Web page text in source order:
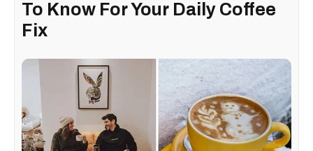
To Know For Your Daily Coffee
Fix